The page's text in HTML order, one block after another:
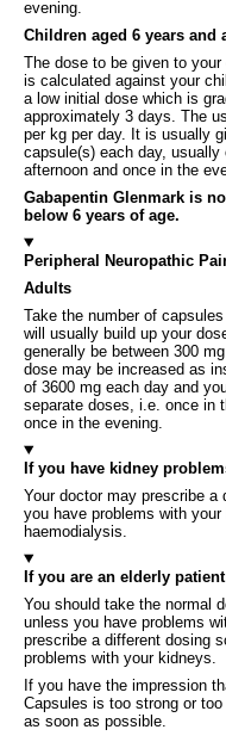
evening.
Children aged 6 years and
The dose to be given to
is calculated against your
a low initial dose which is
approximately 3 days. The
per kg per day. It is usually
capsule(s) each day,
afternoon and once in the
Gabapentin Glenmark is
below 6 years of age.
Peripheral Neuropathic
Adults
Take the number of
will usually build up your
generally be between 300
dose may be increased as
of 3600 mg each day and
separate doses, i.e. once in
once in the evening.
If you have kidney
Your doctor may prescribe a
you have problems with
haemodialysis.
If you are an elderly
You should take the normal
unless you have problems
prescribe a different dosing
problems with your kidneys.
If you have the impression
Capsules is too strong or
as soon as possible.